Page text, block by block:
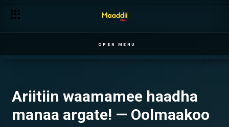
OPEN MENU
Ariitiin waamamee haadha
manaa argate! — Oolmaakoo